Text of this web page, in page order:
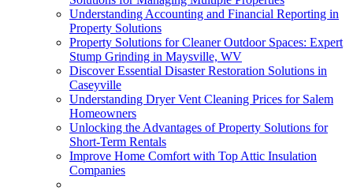
Understanding Accounting and Financial Reporting in
Property Solutions
Property Solutions for Cleaner Outdoor Spaces: Expert
Stump Grinding in Maysville, WV
Discover Essential Disaster Restoration Solutions in
Caseyville
Understanding Dryer Vent Cleaning Prices for Salem
Homeowners
Unlocking the Advantages of Property Solutions for
Short-Term Rentals
Improve Home Comfort with Top Attic Insulation
Companies